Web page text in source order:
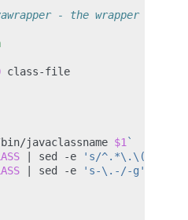
- the wrapper for
javaclassname $1 `
sed -e
's/
sed -e 's-\.-/-g'